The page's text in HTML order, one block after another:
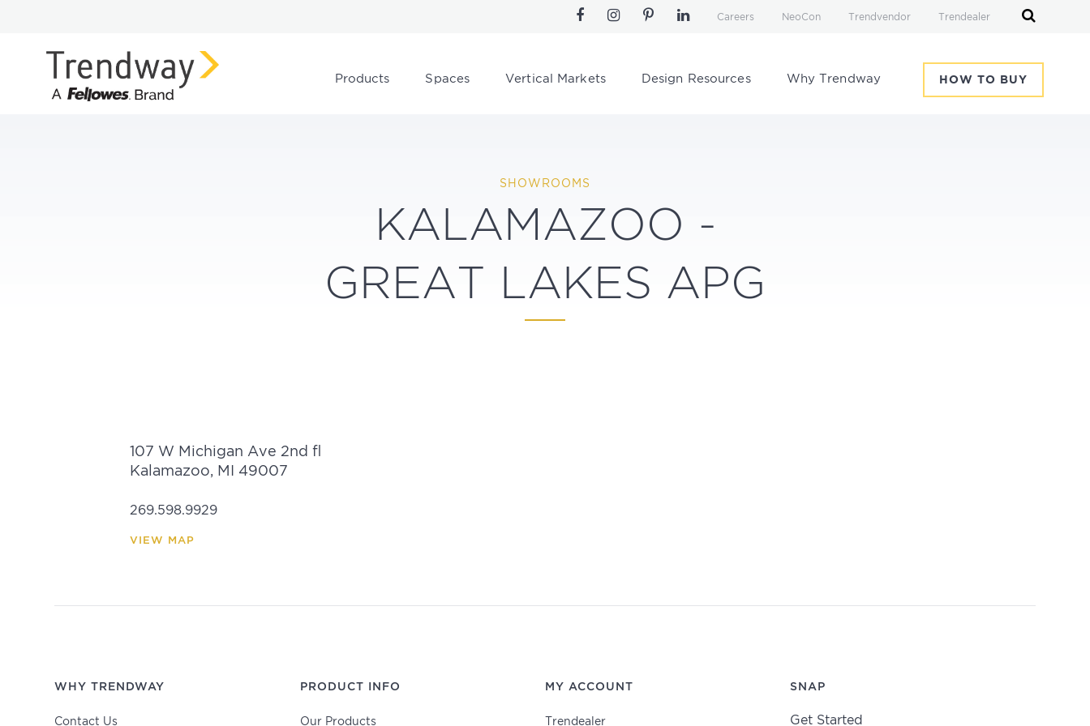
Careers NeoCon Trendvendor Trendealer
Products Spaces Vertical Markets Design Resources Why Trendway HOW TO BUY
SHOWROOMS
KALAMAZOO -
GREAT LAKES APG
107 W Michigan Ave 2nd fl
Kalamazoo, MI 49007
269.598.9929
VIEW MAP
WHY TRENDWAY
Contact Us
PRODUCT INFO
Our Products
MY ACCOUNT
Trendealer
SNAP
Get Started